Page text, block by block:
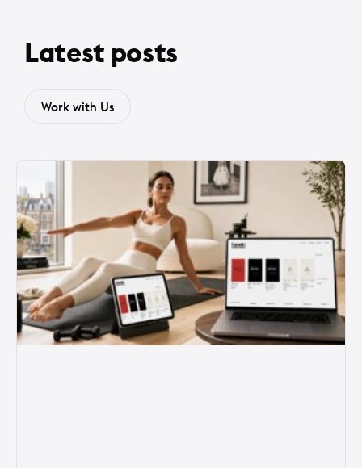
Latest posts
Work with Us